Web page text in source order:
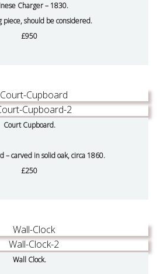
Charger – 1830.
piece, should be considered.
£950
Court Cupboard.
– carved in solid oak, circa 1860.
£250
Wall Clock.